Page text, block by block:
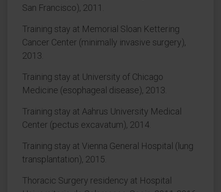
San Francisco), 2011.
Training stay at Memorial Sloan Kettering
Cancer Center (minimally invasive surgery),
2013.
Training stay at University of Chicago
Medicine (esophageal disease), 2013.
Training stay at Aahrus University Medical
Center (pectus excavatum), 2014.
Training stay at Vienna General Hospital (lung
transplantation), 2015.
Thoracic Surgery residency at Hospital